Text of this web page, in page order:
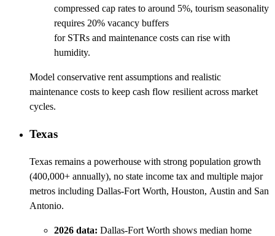
compressed cap rates to around 5%, tourism seasonality
requires 20% vacancy buffers
for STRs and maintenance costs can rise with
humidity.
Model conservative rent assumptions and realistic
maintenance costs to keep cash flow resilient across market
cycles.
Texas
Texas remains a powerhouse with strong population growth
(400,000+ annually), no state income tax and multiple major
metros including Dallas-Fort Worth, Houston, Austin and San
Antonio.
2026 data: Dallas-Fort Worth shows median home